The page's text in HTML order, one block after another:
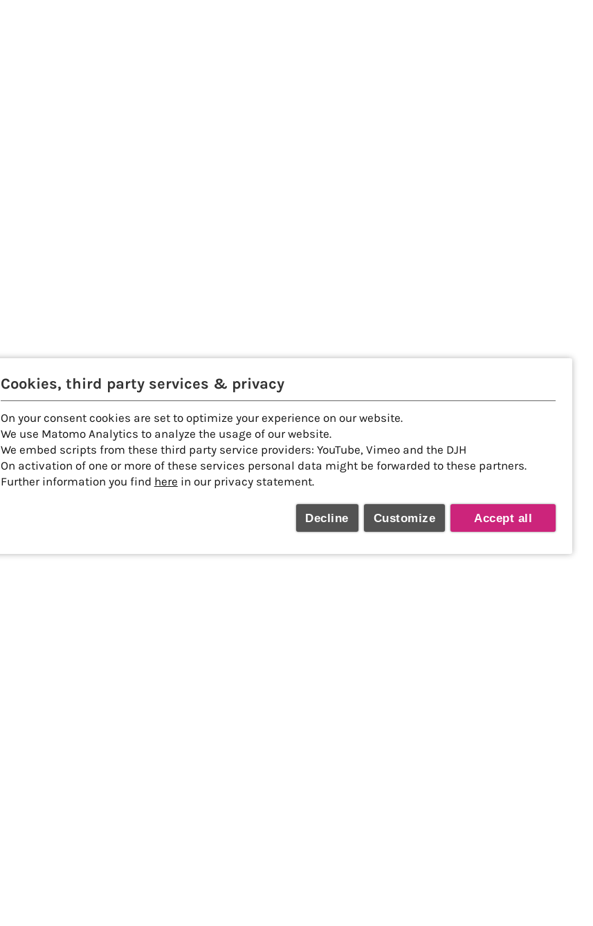
Cookies, third party services & privacy
On your consent cookies are set to optimize your experience on our website.
We use Matomo Analytics to analyze the usage of our website.
We embed scripts from these third party service providers: YouTube, Vimeo and the DJH
On activation of one or more of these services personal data might be forwarded to these partners.
Further information you find here in our privacy statement.
Decline Customize Accept all